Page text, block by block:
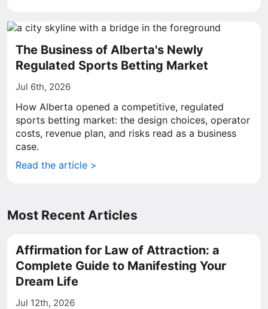
The Business of Alberta's Newly
Regulated Sports Betting Market
Jul 6th, 2026
How Alberta opened a competitive, regulated
sports betting market: the design choices, operator
costs, revenue plan, and risks read as a business
case.
Read the article >
Most Recent Articles
Affirmation for Law of Attraction: a
Complete Guide to Manifesting Your
Dream Life
Jul 12th, 2026